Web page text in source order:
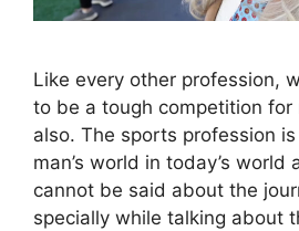
Like every other profession,
to be a tough competition for
also. The sports profession
man’s world in today’s world
cannot be said about the
specially while talking about